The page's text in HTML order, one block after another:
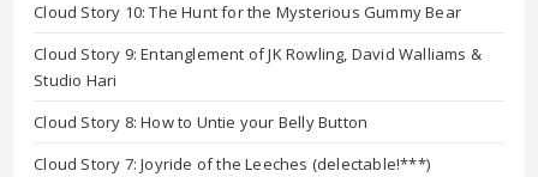
Cloud Story 10: The Hunt for the Mysterious Gummy Bear
Cloud Story 9: Entanglement of JK Rowling, David Walliams &
Studio Hari
Cloud Story 8: How to Untie your Belly Button
Cloud Story 7: Joyride of the Leeches (delectable!***)